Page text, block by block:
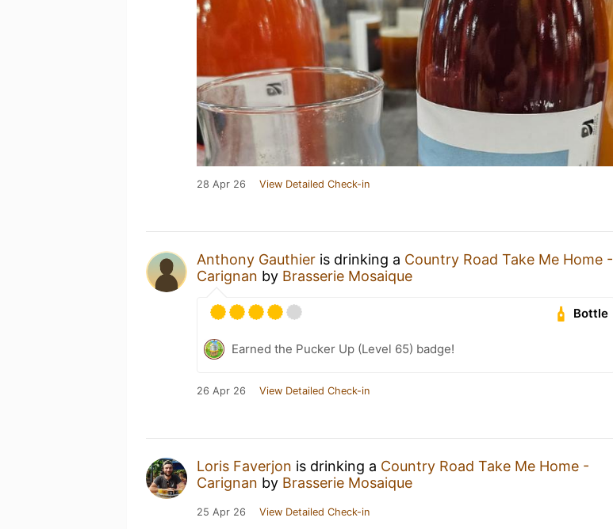
28 Apr 26 View Detailed Check-in
Anthony Gauthier is drinking a Country Road Take Me Home -
Carignan by Brasserie Mosaique
Bottle
Earned the Pucker Up (Level 65) badge!
26 Apr 26 View Detailed Check-in
Loris Faverjon is drinking a Country Road Take Me Home -
Carignan by Brasserie Mosaique
25 Apr 26 View Detailed Check-in